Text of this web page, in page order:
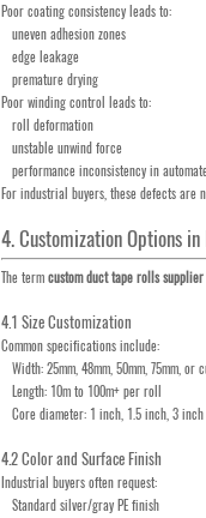
Poor coating consistency leads to:
uneven adhesion zones
edge leakage
premature drying
Poor winding control leads to:
roll deformation
unstable unwind force
performance inconsistency in
For industrial buyers, these defects
4. Customization Options
The termcustom duct tape rolls supplier
4.1 Size Customization
Common specifications include:
Width: 25mm, 48mm, 50mm, 75mm, or
Length: 10m to 100m+ per roll
Core diameter: 1 inch, 1.5 inch, 3
4.2 Color and Surface Finish
Industrial buyers often request:
Standard silver/gray PE finish